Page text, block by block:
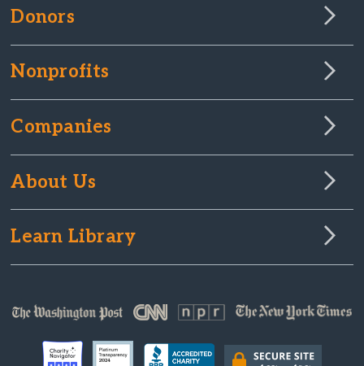
Donors
Nonprofits
Companies
About Us
Learn Library